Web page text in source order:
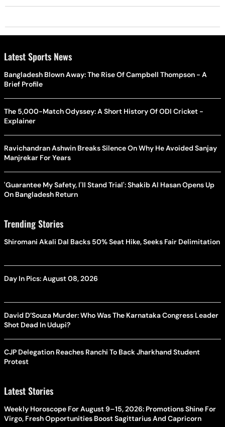
Latest Sports News
Bangladesh Blown Away: The Rise Of Campbell Thompson - A
Brief Profile
The 5,000-Match Odyssey: A Short History Of ODI Cricket -
Explainer
Ravichandran Ashwin Breaks Silence On Why He Avoided Sanjay
Manjrekar For Years
'Guarantee My Safety, I'll Stand Trial': Shakib Al Hasan Opens Up
On Bangladesh Return
Trending Stories
Shiromani Akali Dal Backs 50% Seat Hike, Seeks Fair Delimitation
Day In Pics: August 08, 2026
David D’Souza Murder: Who Was The Karnataka Congress Leader
Shot Dead In Udupi?
CJP Delegation Reaches Ranchi To Back Jharkhand Student
Protest
Latest Stories
Weekly Horoscope For August 9–15, 2026: Promotions Shine For
Virgo, Fresh Opportunities Boost Sagittarius And Capricorn